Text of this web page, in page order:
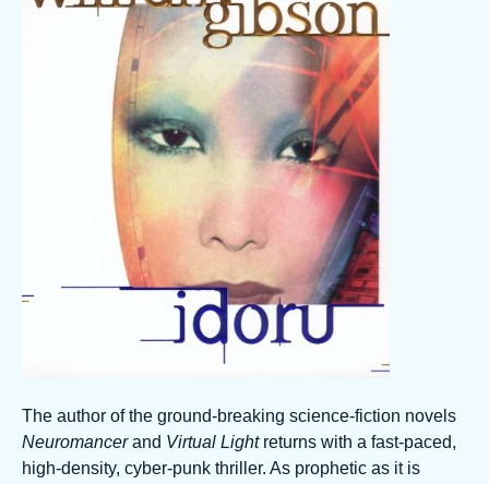
The author of the ground-breaking science-fiction novels
Neuromancerand Virtual Lightreturns with a fast-paced,
high-density, cyber-punk thriller. As prophetic as it is